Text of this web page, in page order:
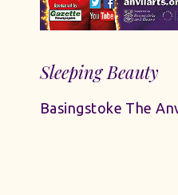
Sleeping Beauty
Basingstoke The